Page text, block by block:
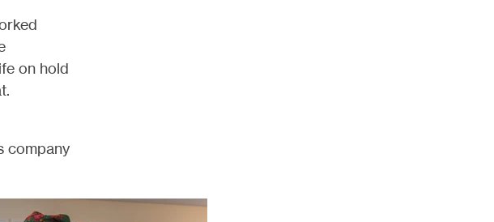
on hold
company